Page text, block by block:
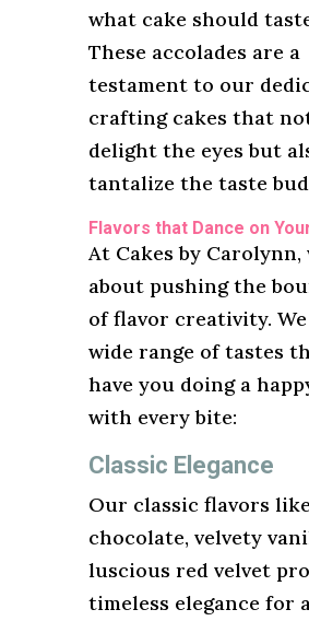
what cake should
These accolades are a
testament to our
crafting cakes that
delight the eyes but
tantalize the taste
Flavors that Dance on
At Cakes by Carolynn,
about pushing the
of flavor creativity.
wide range of tastes
have you doing a
with every bite:
Classic Elegance
Our classic flavors
chocolate, velvety
luscious red velvet
timeless elegance for